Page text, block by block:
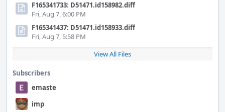
F165341733: D51471.id158982.diff
Fri, Aug 7, 6:00 PM
F165341437: D51471.id158933.diff
Fri, Aug 7, 5:58 PM
View All Files
Subscribers
emaste
imp